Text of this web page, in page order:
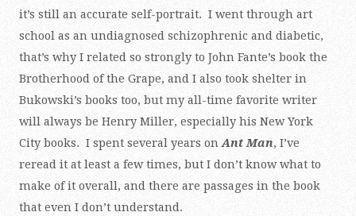
it’s still an accurate self-portrait. I went through art
school as an undiagnosed schizophrenic and diabetic,
that’s why I related so strongly to John Fante’s book the
Brotherhood of the Grape, and I also took shelter in
Bukowski’s books too, but my all-time favorite writer
will always be Henry Miller, especially his New York
City books. I spent several years on Ant Man, I’ve
reread it at least a few times, but I don’t know what to
make of it overall, and there are passages in the book
that even I don’t understand.